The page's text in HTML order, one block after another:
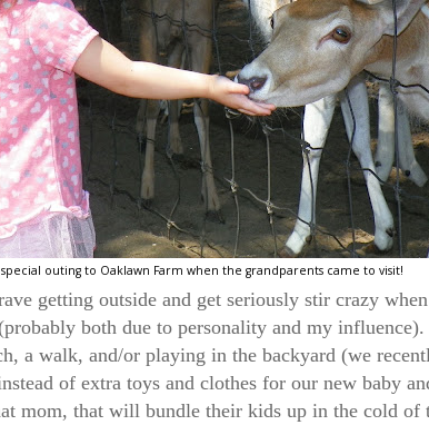
special outing to Oaklawn Farm when the grandparents came to visit!
getting outside and get seriously stir crazy
both due to personality and my
a walk, and/or playing in the backyard (we
of extra toys and clothes for our new baby
mom, that will bundle their kids up in the cold of